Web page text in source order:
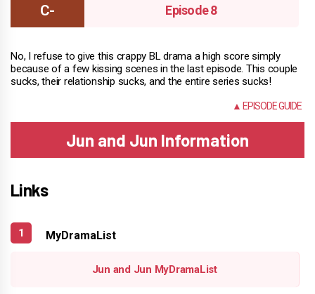
Episode 8
No, I refuse to give this crappy BL drama a high score simply
because of a few kissing scenes in the last episode. This couple
sucks, their relationship sucks, and the entire series sucks!
▲ EPISODE GUIDE
Jun and Jun Information
Links
MyDramaList
Jun and Jun MyDramaList